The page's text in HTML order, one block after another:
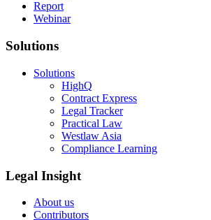
Report
Webinar
Solutions
Solutions
HighQ
Contract Express
Legal Tracker
Practical Law
Westlaw Asia
Compliance Learning
Legal Insight
About us
Contributors